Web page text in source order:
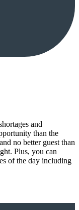
and
than the
no better guest than
Plus, you can
of the day including